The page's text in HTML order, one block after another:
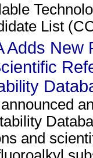
List
Adds New
announced
and